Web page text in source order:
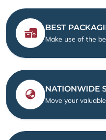
BEST
Make use of the
NATIONWIDE
Move your